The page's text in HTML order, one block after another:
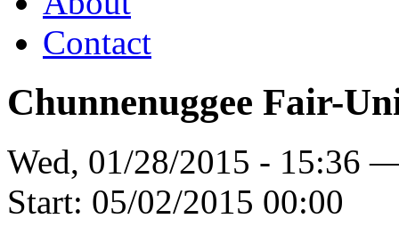
Contact
Chunnenuggee Fair-
Wed, 01/28/2015 - 15:36
Start: 05/02/2015 00:00